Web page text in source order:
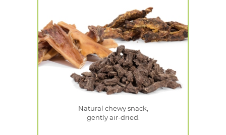
Natural chewy snack,
gently air-dried.